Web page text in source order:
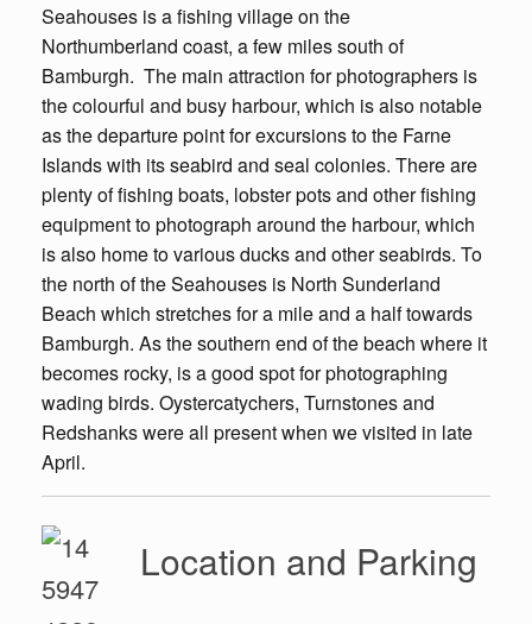
Seahouses is a fishing village on the
Northumberland coast, a few miles south of
Bamburgh. The main attraction for photographers is
the colourful and busy harbour, which is also notable
as the departure point for excursions to the Farne
Islands with its seabird and seal colonies. There are
plenty of fishing boats, lobster pots and other fishing
equipment to photograph around the harbour, which
is also home to various ducks and other seabirds. To
the north of the Seahouses is North Sunderland
Beach which stretches for a mile and a half towards
Bamburgh. As the southern end of the beach where it
becomes rocky, is a good spot for photographing
wading birds. Oystercatychers, Turnstones and
Redshanks were all present when we visited in late
April.
Location and Parking